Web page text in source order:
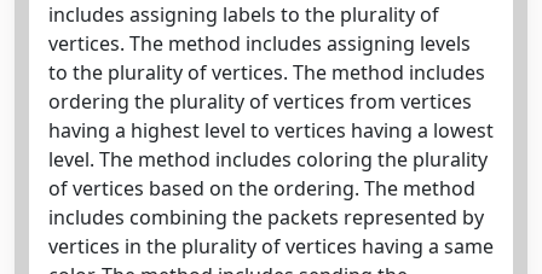
includes assigning labels to the plurality of
vertices. The method includes assigning levels
to the plurality of vertices. The method includes
ordering the plurality of vertices from vertices
having a highest level to vertices having a lowest
level. The method includes coloring the plurality
of vertices based on the ordering. The method
includes combining the packets represented by
vertices in the plurality of vertices having a same